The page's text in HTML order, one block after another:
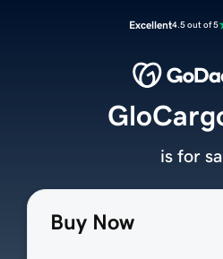
Excellent4.5 out of 5
Buy Now
is for